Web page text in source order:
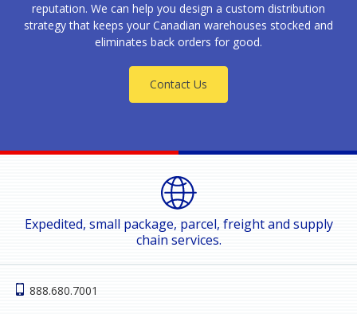
reputation. We can help you design a custom distribution
strategy that keeps your Canadian warehouses stocked and
eliminates back orders for good.
Contact Us
Expedited, small package, parcel, freight and supply
chain services.
888.680.7001